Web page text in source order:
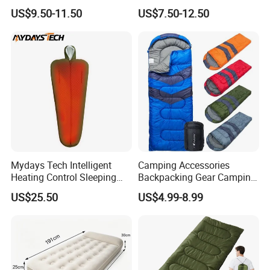
Bag
US$9.50-11.50
Travel Adventures
US$7.50-12.50
Mydays Tech Intelligent
Heating Control Sleeping
Bag 3-Heat Settings Plush
Fleece Lining for All-
US$25.50
Camping Accessories
Backpacking Gear Camping
Sleepingbag for Cold
Weather Equipment
US$4.99-8.99